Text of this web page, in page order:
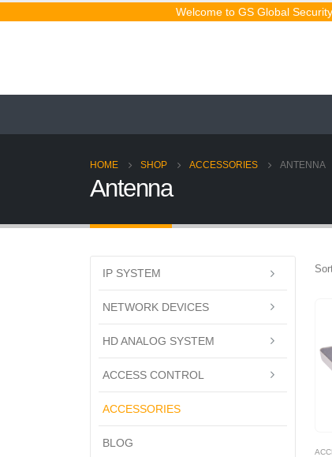
Welcome to GS Global
HOME SHOP ACCESSORIES ANTENNA
Antenna
IP SYSTEM
NETWORK DEVICES
HD ANALOG SYSTEM
ACCESS CONTROL
ACCESSORIES
BLOG